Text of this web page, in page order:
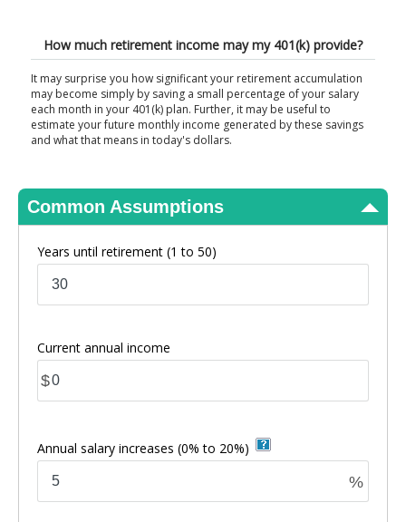
How much retirement income may my 401(k) provide?
It may surprise you how significant your retirement accumulation
may become simply by saving a small percentage of your salary
each month in your 401(k) plan. Further, it may be useful to
estimate your future monthly income generated by these savings
and what that means in today's dollars.
Common Assumptions
Years until retirement (1 to 50)
Current annual income
$
Annual salary increases (0% to 20%)
%